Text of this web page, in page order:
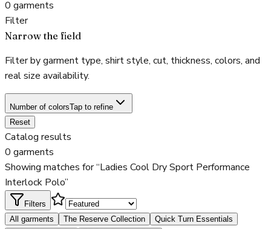
0 garments
Filter
Narrow the field
Filter by garment type, shirt style, cut, thickness, colors, and
real size availability.
Number of colorsTap to refine
Reset
Catalog results
0 garments
Showing matches for “Ladies Cool Dry Sport Performance
Interlock Polo”
Filters
All garments
The Reserve Collection
Quick Turn Essentials